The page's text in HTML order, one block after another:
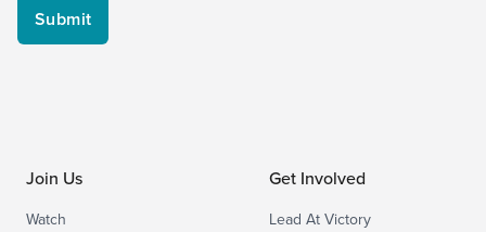
Join Us
Watch
Get Involved
Lead At Victory